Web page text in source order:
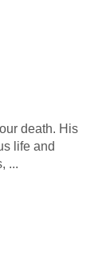
death. His
life and
...